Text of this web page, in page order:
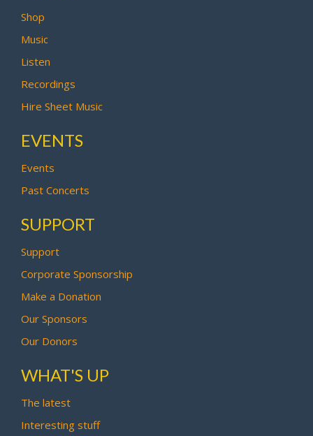
Shop
Music
Listen
Recordings
Hire Sheet Music
EVENTS
Events
Past Concerts
SUPPORT
Support
Corporate Sponsorship
Make a Donation
Our Sponsors
Our Donors
WHAT'S UP
The latest
Interesting stuff